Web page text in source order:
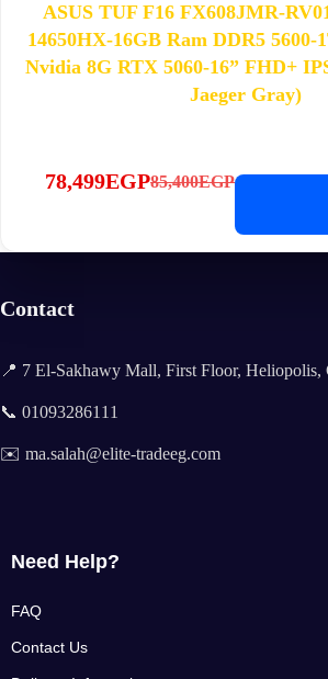
ASUS TUF F16 FX608JMR-
14650HX-16GB Ram DDR5
Nvidia 8G RTX 5060-16” FHD+
Jaeger Gray)
85,400EGP
Original
78,499EGPCurrent
Contact
📍 7 El-Sakhawy Mall, First Floor, Heliopolis,
📞 01093286111
✉️ ma.salah@elite-tradeeg.com
Need Help?
FAQ
Contact Us